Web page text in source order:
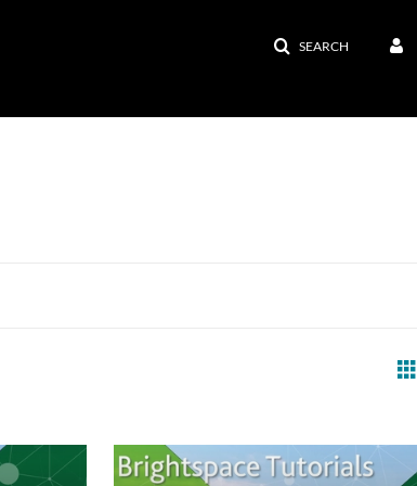
SEARCH
Last Update Date